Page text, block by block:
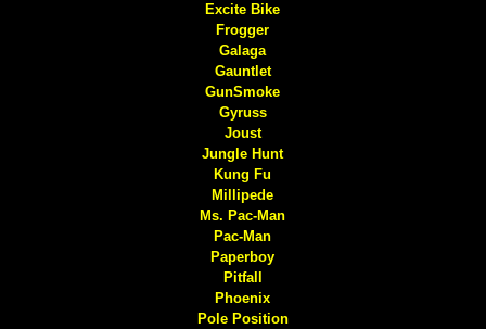
Excite Bike
Frogger
Galaga
Gauntlet
GunSmoke
Gyruss
Joust
Jungle Hunt
Kung Fu
Millipede
Ms. Pac-Man
Pac-Man
Paperboy
Pitfall
Phoenix
Pole Position